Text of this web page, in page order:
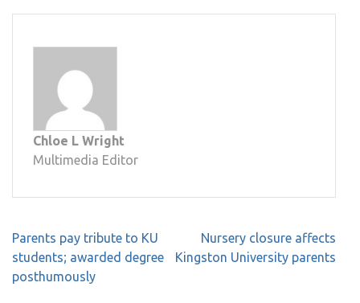
Chloe L Wright
Multimedia Editor
Post
navigation
Parents pay tribute to KU
students; awarded degree
posthumously
Nursery closure affects
Kingston University parents